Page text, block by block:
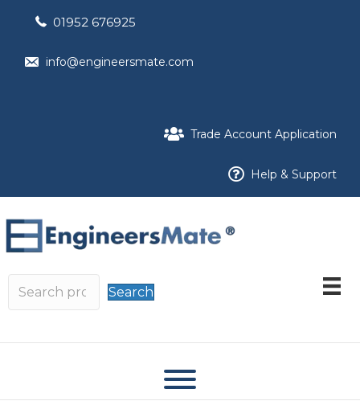
01952 676925
info@engineersmate.com
Trade Account Application
Help & Support
Search